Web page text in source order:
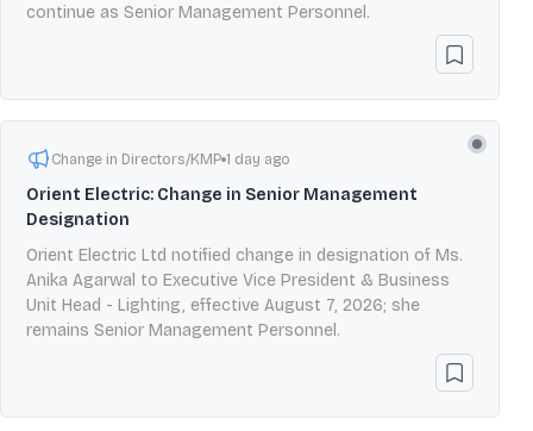
continue as Senior Management Personnel.
Change in Directors/KMP 1 day ago
Orient Electric: Change in Senior Management
Designation
Orient Electric Ltd notified change in designation of Ms.
Anika Agarwal to Executive Vice President & Business
Unit Head - Lighting, effective August 7, 2026; she
remains Senior Management Personnel.